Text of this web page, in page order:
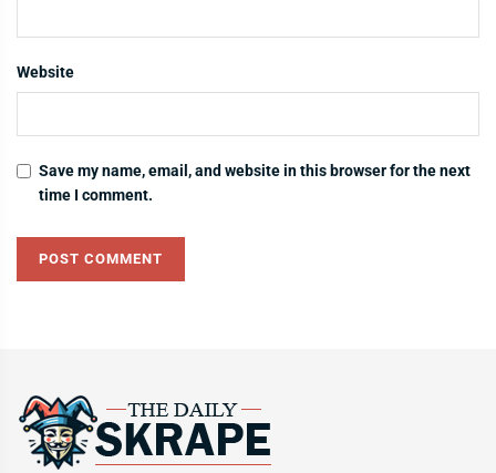
Website
Save my name, email, and website in this browser for the next
time I comment.